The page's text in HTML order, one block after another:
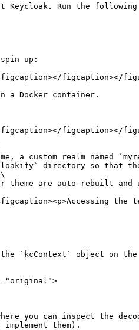
Run the following
up:
figcaption></
a Docker container.
figcaption></
the `kcContext` object on
you can inspect the
them).